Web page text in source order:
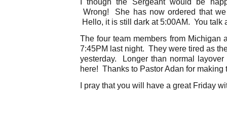
Wrong! She has now ordered that
Hello, it is still dark at 5:00AM. You talk
The four team members from Michigan
7:45PM last night. They were tired as
yesterday. Longer than normal
here! Thanks to Pastor Adan for making
I pray that you will have a great Friday